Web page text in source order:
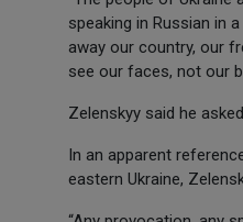
speaking in Russian in
away our country, our
see our faces, not our
Zelenskyy said he
In an apparent
eastern Ukraine,